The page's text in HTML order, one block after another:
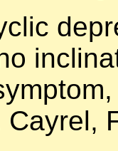
Cayrel,